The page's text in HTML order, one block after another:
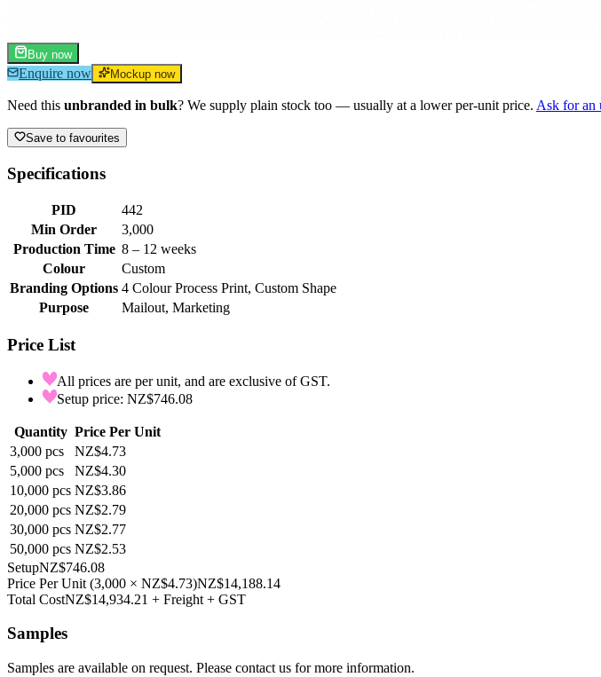
Buy now
Enquire now Mockup now
Need this unbranded in bulk? We supply plain stock too — usually at a lower per-unit price. Ask for an
Save to favourites
Specifications
PID
442
Min Order
3,000
Production Time 8 – 12 weeks
Colour
Custom
Branding Options 4 Colour Process Print, Custom Shape
Purpose
Mailout, Marketing
Price List
All prices are per unit, and are exclusive of GST.
Setup price: NZ$746.08
Quantity Price Per Unit
3,000 pcs
NZ$4.73
5,000 pcs
NZ$4.30
10,000 pcs NZ$3.86
20,000 pcs NZ$2.79
30,000 pcs NZ$2.77
50,000 pcs NZ$2.53
SetupNZ$746.08
Price Per Unit (3,000 × NZ$4.73)NZ$14,188.14
Total CostNZ$14,934.21 + Freight + GST
Samples
Samples are available on request. Please contact us for more information.